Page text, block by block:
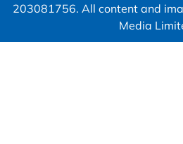
203081756. All content and
Media